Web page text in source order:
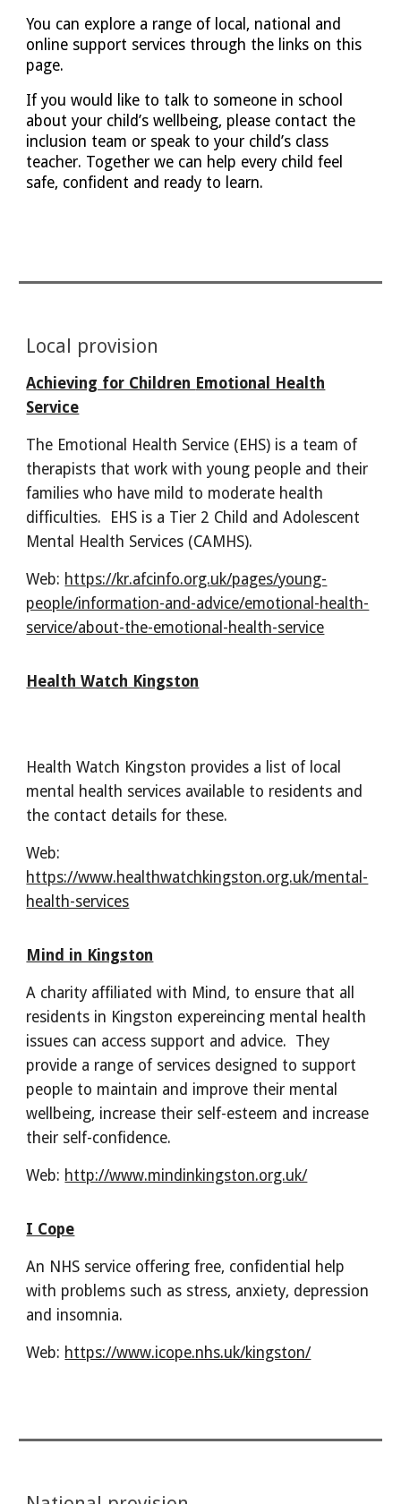
You can explore a range of local, national and
online support services through the links on this
page.
If you would like to talk to someone in school
about your child’s wellbeing, please contact the
inclusion team or speak to your child’s class
teacher. Together we can help every child feel
safe, confident and ready to learn.
Local provision
Achieving for Children Emotional Health
Service
The Emotional Health Service (EHS) is a team of
therapists that work with young people and their
families who have mild to moderate health
difficulties. EHS is a Tier 2 Child and Adolescent
Mental Health Services (CAMHS).
Web: https://kr.afcinfo.org.uk/pages/young-
people/information-and-advice/emotional-health-
service/about-the-emotional-health-service
Health Watch Kingston
Health Watch Kingston provides a list of local
mental health services available to residents and
the contact details for these.
Web:
https://www.healthwatchkingston.org.uk/mental-
health-services
Mind in Kingston
A charity affiliated with Mind, to ensure that all
residents in Kingston expereincing mental health
issues can access support and advice. They
provide a range of services designed to support
people to maintain and improve their mental
wellbeing, increase their self-esteem and increase
their self-confidence.
Web: http://www.mindinkingston.org.uk/
I Cope
An NHS service offering free, confidential help
with problems such as stress, anxiety, depression
and insomnia.
Web: https://www.icope.nhs.uk/kingston/